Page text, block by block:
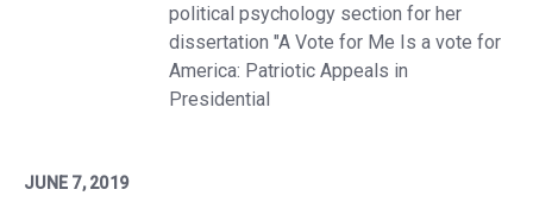
political psychology section for her
dissertation "A Vote for Me Is a vote for
America: Patriotic Appeals in
Presidential
JUNE 7, 2019